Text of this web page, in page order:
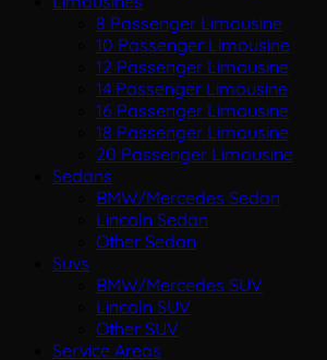
8 Passenger Limousine
10 Passenger Limousine
12 Passenger Limousine
14 Passenger Limousine
16 Passenger Limousine
18 Passenger Limousine
20 Passenger Limousine
Sedans
BMW/Mercedes Sedan
Lincoln Sedan
Other Sedan
Suvs
BMW/Mercedes SUV
Lincoln SUV
Other SUV
Service Areas